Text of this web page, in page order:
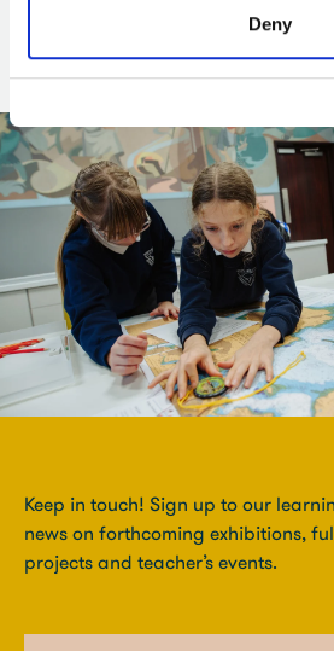
Deny
their own creative responses.
Keep in touch! Sign up to our
news on forthcoming exhibitions,
projects and teacher’s events.